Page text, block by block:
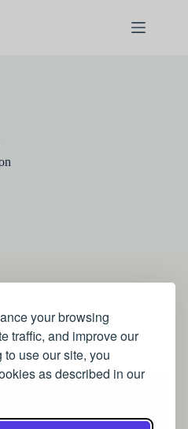
your browsing
traffic, and improve our
use our site, you
as described in our
of Baroque art